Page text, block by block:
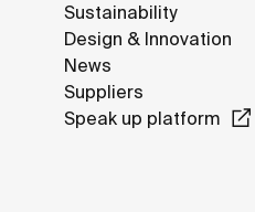
Sustainability
Design & Innovation
News
Suppliers
Speak up platform